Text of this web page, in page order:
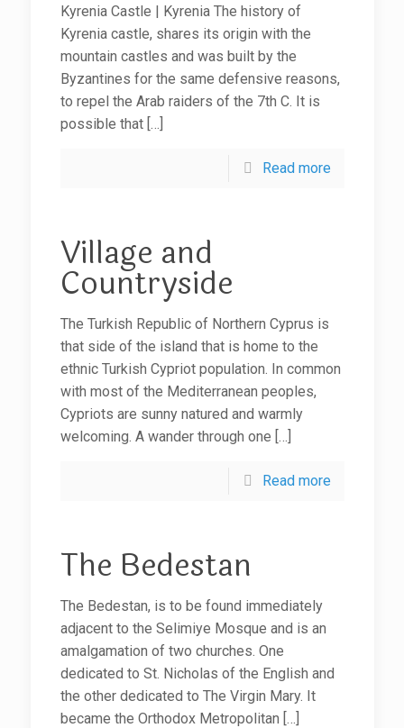
Kyrenia Castle | Kyrenia The history of
Kyrenia castle, shares its origin with the
mountain castles and was built by the
Byzantines for the same defensive reasons,
to repel the Arab raiders of the 7th C. It is
possible that[…]
Read more
Village and
Countryside
The Turkish Republic of Northern Cyprus is
that side of the island that is home to the
ethnic Turkish Cypriot population. In common
with most of the Mediterranean peoples,
Cypriots are sunny natured and warmly
welcoming. A wander through one […]
Read more
The Bedestan
The Bedestan, is to be found immediately
adjacent to the Selimiye Mosque and is an
amalgamation of two churches. One
dedicated to St. Nicholas of the English and
the other dedicated to The Virgin Mary. It
became the Orthodox Metropolitan […]